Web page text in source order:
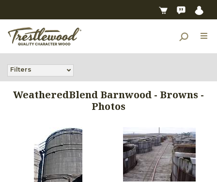
Filters
WeatheredBlend Barnwood - Browns -
Photos